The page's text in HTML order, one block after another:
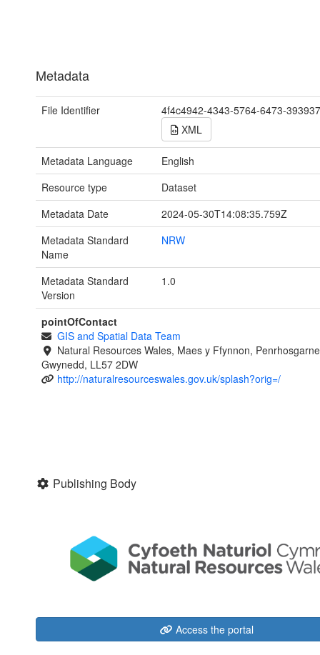
Metadata
File Identifier
4f4c4942-4343-5764-6473-
XML
Metadata Language
English
Resource type
Dataset
Metadata Date
2024-05-30T14:08:35.759Z
Metadata Standard
Name
NRW
Metadata Standard
Version
1.0
pointOfContact
GIS and Spatial Data Team
Natural Resources Wales, Maes y Ffynnon,
Gwynedd, LL57 2DW
http://naturalresourceswales.gov.uk/splash?orig=/
Publishing Body
Access the portal